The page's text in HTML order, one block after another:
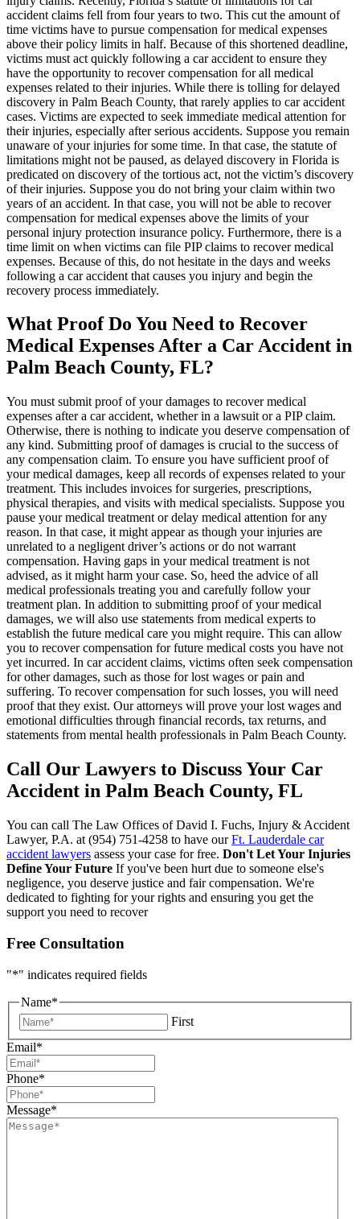
accident claims fell from four years to two. This cut the amount of
time victims have to pursue compensation for medical expenses
above their policy limits in half. Because of this shortened deadline,
victims must act quickly following a car accident to ensure they
have the opportunity to recover compensation for all medical
expenses related to their injuries. While there is tolling for delayed
discovery in Palm Beach County, that rarely applies to car accident
cases. Victims are expected to seek immediate medical attention for
their injuries, especially after serious accidents. Suppose you remain
unaware of your injuries for some time. In that case, the statute of
limitations might not be paused, as delayed discovery in Florida is
predicated on discovery of the tortious act, not the victim’s discovery
of their injuries. Suppose you do not bring your claim within two
years of an accident. In that case, you will not be able to recover
compensation for medical expenses above the limits of your
personal injury protection insurance policy. Furthermore, there is a
time limit on when victims can file PIP claims to recover medical
expenses. Because of this, do not hesitate in the days and weeks
following a car accident that causes you injury and begin the
recovery process immediately.
What Proof Do You Need to Recover
Medical Expenses After a Car Accident in
Palm Beach County, FL?
You must submit proof of your damages to recover medical
expenses after a car accident, whether in a lawsuit or a PIP claim.
Otherwise, there is nothing to indicate you deserve compensation of
any kind. Submitting proof of damages is crucial to the success of
any compensation claim. To ensure you have sufficient proof of
your medical damages, keep all records of expenses related to your
treatment. This includes invoices for surgeries, prescriptions,
physical therapies, and visits with medical specialists. Suppose you
pause your medical treatment or delay medical attention for any
reason. In that case, it might appear as though your injuries are
unrelated to a negligent driver’s actions or do not warrant
compensation. Having gaps in your medical treatment is not
advised, as it might harm your case. So, heed the advice of all
medical professionals treating you and carefully follow your
treatment plan. In addition to submitting proof of your medical
damages, we will also use statements from medical experts to
establish the future medical care you might require. This can allow
you to recover compensation for future medical costs you have not
yet incurred. In car accident claims, victims often seek compensation
for other damages, such as those for lost wages or pain and
suffering. To recover compensation for such losses, you will need
proof that they exist. Our attorneys will prove your lost wages and
emotional difficulties through financial records, tax returns, and
statements from mental health professionals in Palm Beach County.
Call Our Lawyers to Discuss Your Car
Accident in Palm Beach County, FL
You can call The Law Offices of David I. Fuchs, Injury & Accident
Lawyer, P.A. at (954) 751-4258 to have ourFt. Lauderdale car
accident lawyers assess your case for free. Don't Let Your Injuries
Define Your Future If you've been hurt due to someone else's
negligence, you deserve justice and fair compensation. We're
dedicated to fighting for your rights and ensuring you get the
support you need to recover
Free Consultation
"*" indicates required fields
Name*
First
Email*
Phone*
Message*